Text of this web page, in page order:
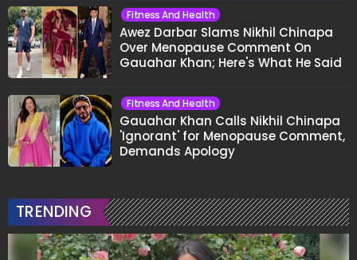
Fitness And Health
Awez Darbar Slams Nikhil Chinapa
Over Menopause Comment On
Gauahar Khan; Here's What He Said
Fitness And Health
Gauahar Khan Calls Nikhil Chinapa
'Ignorant' for Menopause Comment,
Demands Apology
TRENDING